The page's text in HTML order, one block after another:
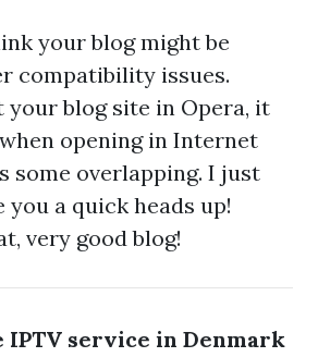
your blog might be
compatibility issues.
your blog site in Opera, it
opening in Internet
some overlapping. I just
you a quick heads up!
very good blog!
IPTV service in Denmark